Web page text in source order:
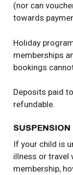
(nor can
towards
Holiday
memberships
bookings
Deposits paid
refundable.
If your child is
illness or travel
membership,